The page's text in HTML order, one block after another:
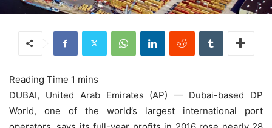
DUBAI, United Arab Emirates (AP) — Dubai-based DP
World, one of the world’s largest international port